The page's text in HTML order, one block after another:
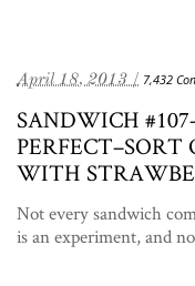
April 18, 2013 / 7,432
SANDWICH
WITH
Not every sandwich
is an experiment, and